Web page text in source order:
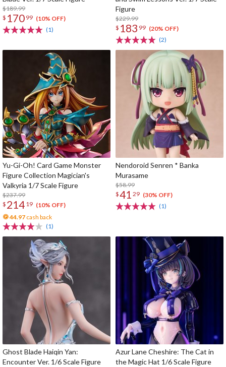
$189.99
$ 170 99 (10% OFF)
(1)
Figure
$229.99
$ 183 99 (20% OFF)
(2)
Yu-Gi-Oh! Card Game Monster
Figure Collection Magician's
Valkyria 1/7 Scale Figure
$237.99
$ 214 19 (10% OFF)
44.97 cash back
(1)
Nendoroid Senren * Banka
Murasame
$58.99
$41 29 (30% OFF)
(1)
Ghost Blade Haiqin Yan:
Encounter Ver. 1/6 Scale Figure
Azur Lane Cheshire: The Cat in
the Magic Hat 1/6 Scale Figure